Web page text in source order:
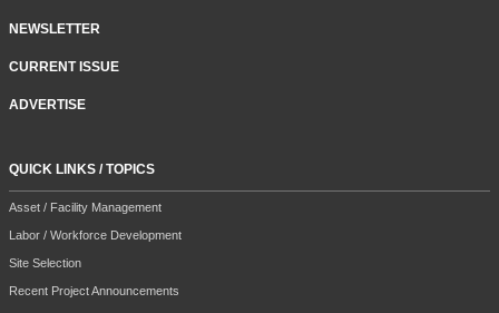
NEWSLETTER
CURRENT ISSUE
ADVERTISE
QUICK LINKS / TOPICS
Asset / Facility Management
Labor / Workforce Development
Site Selection
Recent Project Announcements